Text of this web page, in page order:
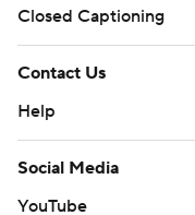
Closed Captioning
Contact Us
Help
Social Media
YouTube